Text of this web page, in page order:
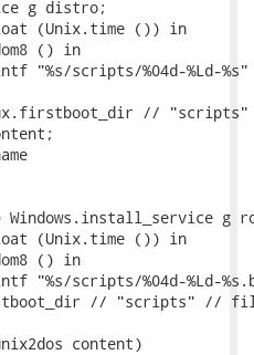
g distro;
(Unix.time ()) in
() in
"%s/scripts/%04d-%Ld-
//
Windows.install_service g
(Unix.time ()) in
() in
"%s/scripts/%04d-%Ld-
// "scripts" //
content)